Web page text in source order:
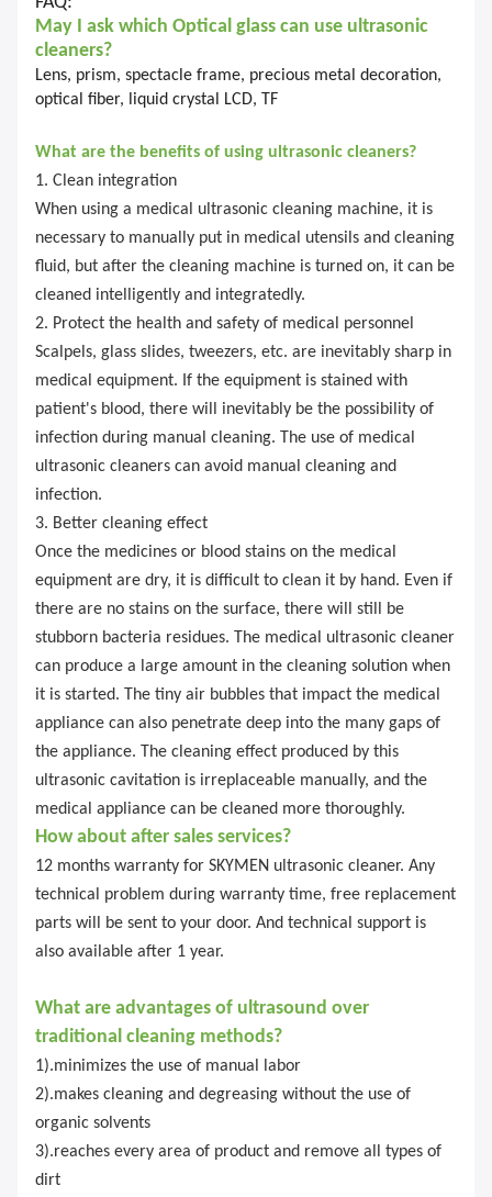
May I ask which Optical glass can use ultrasonic
cleaners?
Lens, prism, spectacle frame, precious metal decoration,
optical fiber, liquid crystal LCD, TF
What are the benefits of using ultrasonic cleaners?
1. Clean integration
When using a medical ultrasonic cleaning machine, it is
necessary to manually put in medical utensils and cleaning
fluid, but after the cleaning machine is turned on, it can be
cleaned intelligently and integratedly.
2. Protect the health and safety of medical personnel
Scalpels, glass slides, tweezers, etc. are inevitably sharp in
medical equipment. If the equipment is stained with
patient's blood, there will inevitably be the possibility of
infection during manual cleaning. The use of medical
ultrasonic cleaners can avoid manual cleaning and
infection.
3. Better cleaning effect
Once the medicines or blood stains on the medical
equipment are dry, it is difficult to clean it by hand. Even if
there are no stains on the surface, there will still be
stubborn bacteria residues. The medical ultrasonic cleaner
can produce a large amount in the cleaning solution when
it is started. The tiny air bubbles that impact the medical
appliance can also penetrate deep into the many gaps of
the appliance. The cleaning effect produced by this
ultrasonic cavitation is irreplaceable manually, and the
medical appliance can be cleaned more thoroughly.
How about after sales services?
12 months warranty for SKYMEN ultrasonic cleaner. Any
technical problem during warranty time, free replacement
parts will be sent to your door. And technical support is
also available after 1 year.
What are advantages of ultrasound over
traditional cleaning methods?
1).minimizes the use of manual labor
2).makes cleaning and degreasing without the use of
organic solvents
3).reaches every area of product and remove all types of
dirt